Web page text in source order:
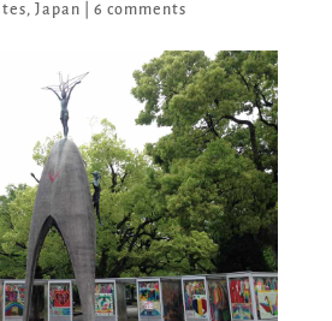
, Japan 6 comments